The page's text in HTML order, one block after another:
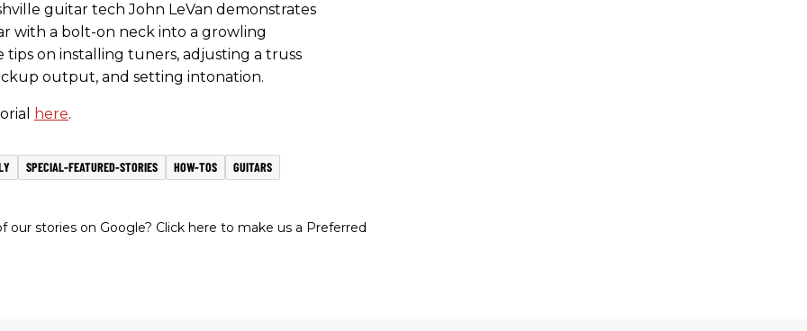
guitar tech John LeVan demonstrates
with a bolt-on neck into a growling
tips on installing tuners, adjusting a truss
output, and setting intonation.
here.
SPECIAL-FEATURED-STORIES HOW-TOS
GUITARS
our stories on Google? Click here to make us a Preferred